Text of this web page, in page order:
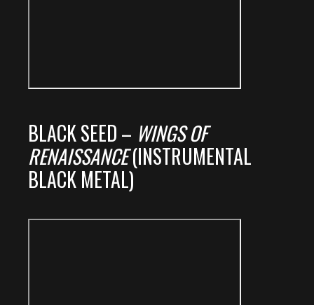
BLACK SEED – WINGS OF
RENAISSANCE(INSTRUMENTAL
BLACK METAL)